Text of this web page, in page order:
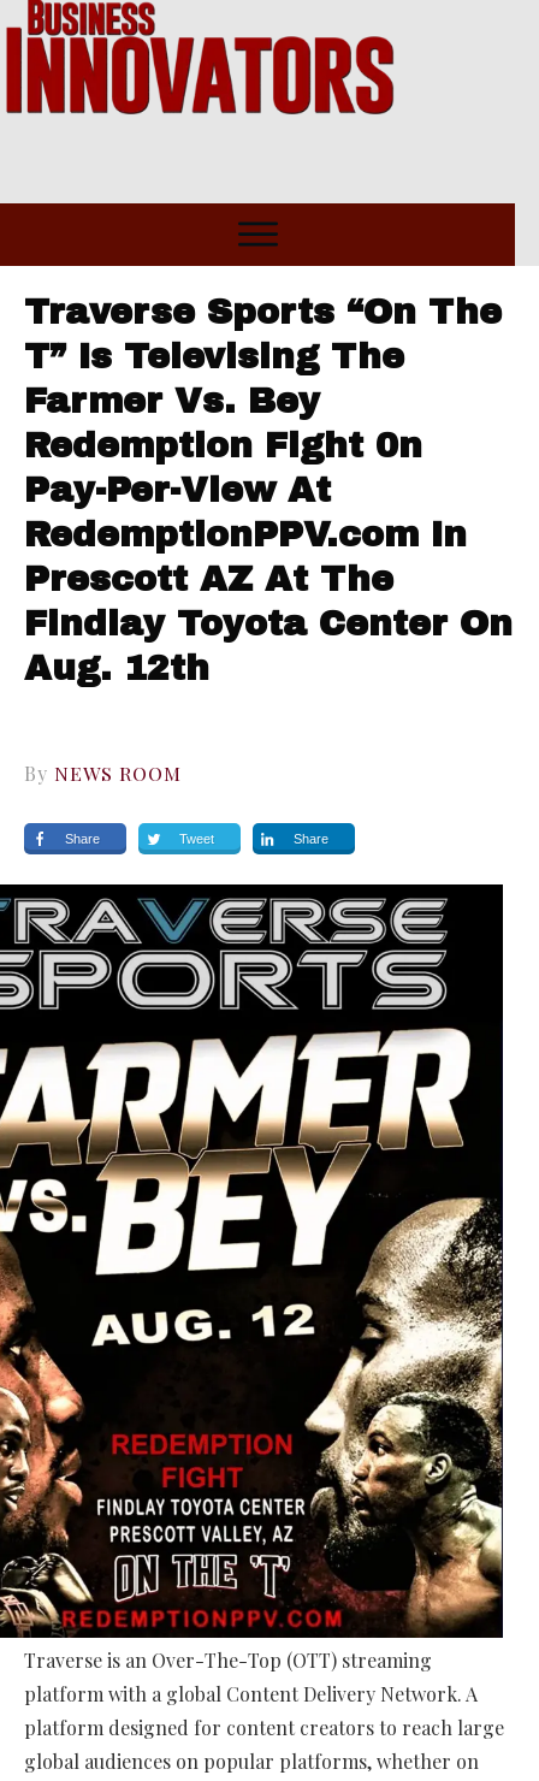
Traverse Sports “On The
T” Is Televising The
Farmer Vs. Bey
Redemption Fight 0n
Pay-Per-View At
RedemptionPPV.com In
Prescott AZ At The
Findlay Toyota Center On
Aug. 12th
By NEWS ROOM
Share Tweet Share
Traverse is an Over-The-Top (OTT) streaming
platform with a global Content Delivery Network. A
platform designed for content creators to reach large
global audiences on popular platforms, whether on